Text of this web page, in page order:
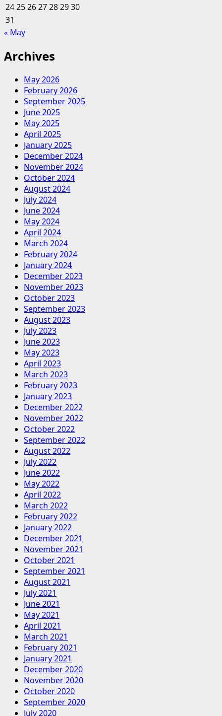
24252627282930
31
« May
Archives
May 2026
February 2026
September 2025
June 2025
May 2025
April 2025
January 2025
December 2024
November 2024
October 2024
August 2024
July 2024
June 2024
May 2024
April 2024
March 2024
February 2024
January 2024
December 2023
November 2023
October 2023
September 2023
August 2023
July 2023
June 2023
May 2023
April 2023
March 2023
February 2023
January 2023
December 2022
November 2022
October 2022
September 2022
August 2022
July 2022
June 2022
May 2022
April 2022
March 2022
February 2022
January 2022
December 2021
November 2021
October 2021
September 2021
August 2021
July 2021
June 2021
May 2021
April 2021
March 2021
February 2021
January 2021
December 2020
November 2020
October 2020
September 2020
July 2020